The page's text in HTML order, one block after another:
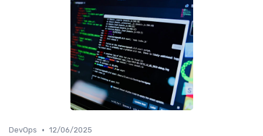
DevOps • 12/06/2025